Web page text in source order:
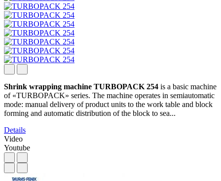
Shrink wrapping machine TURBOPACK 254 is a basic machine
of «TURBOPACK» series. The machine operates in semiautomatic
mode: manual delivery of product units to the work table and block
forming and automatic distribution of the block to sea...
Details
Video
Youtube